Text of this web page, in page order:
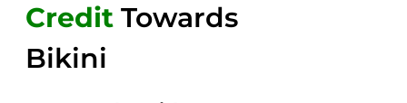
Credit Towards
Bikini